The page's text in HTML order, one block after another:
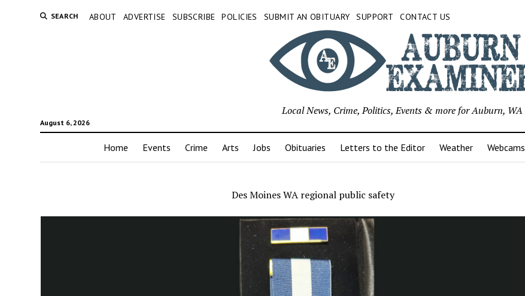
SEARCH ABOUT ADVERTISE SUBSCRIBE POLICIES SUBMIT AN OBITUARY SUPPORT CONTACT US
August 6, 2026
Local News, Crime, Politics, Events & more for Auburn, WA
Home Events Crime Arts Jobs Obituaries Letters to the Editor Weather Webcams
Des Moines WA regional public safety